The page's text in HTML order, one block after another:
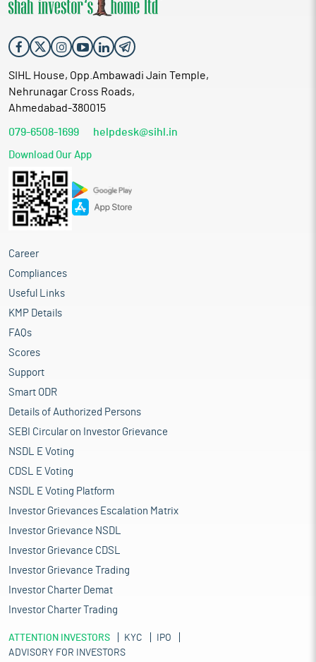
SIHL House, Opp.Ambawadi Jain Temple,
Nehrunagar Cross Roads,
Ahmedabad-380015
079-6508-1699 helpdesk@sihl.in
Download Our App
Career
Compliances
Useful Links
KMP Details
FAQs
Scores
Support
Smart ODR
Details of Authorized Persons
SEBI Circular on Investor Grievance
NSDL E Voting
CDSL E Voting
NSDL E Voting Platform
Investor Grievances Escalation Matrix
Investor Grievance NSDL
Investor Grievance CDSL
Investor Grievance Trading
Investor Charter Demat
Investor Charter Trading
ATTENTION INVESTORS KYC
IPO
ADVISORY FOR INVESTORS